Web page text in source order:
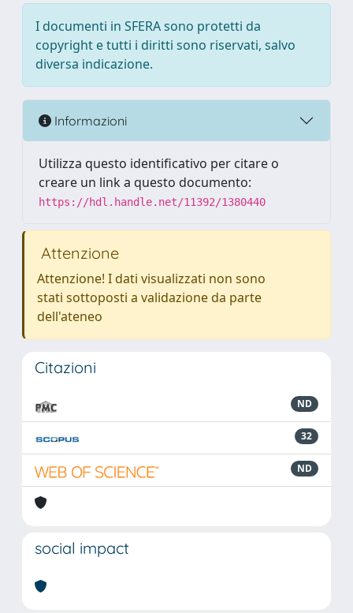
I documenti in SFERA sono protetti da
copyright e tutti i diritti sono riservati, salvo
diversa indicazione.
Informazioni
Utilizza questo identificativo per citare o
creare un link a questo documento:
https://hdl.handle.net/11392/1380440
Attenzione
Attenzione! I dati visualizzati non sono
stati sottoposti a validazione da parte
dell'ateneo
Citazioni
ND
32
ND
social impact